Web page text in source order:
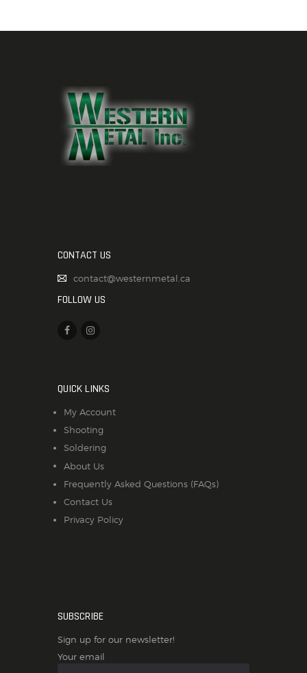
CONTACT US
contact@westernmetal.ca
FOLLOW US
QUICK LINKS
My Account
Shooting
Soldering
About Us
Frequently Asked Questions (FAQs)
Contact Us
Privacy Policy
SUBSCRIBE
Sign up for our newsletter!
Your email